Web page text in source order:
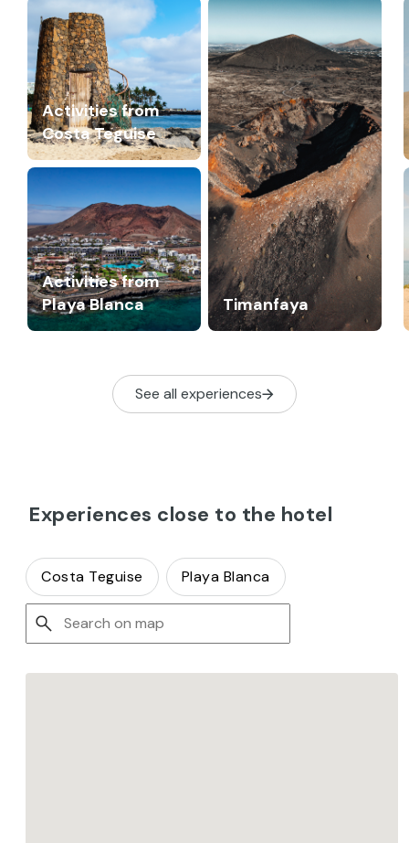
Activities from
Costa Teguise
Timanfaya
Activities from
Playa Blanca
See all experiences
Experiences close to the hotel
Costa Teguise Playa Blanca